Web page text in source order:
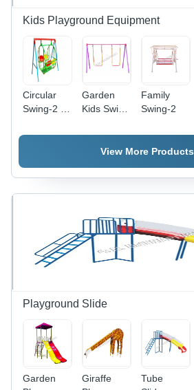
Kids Playground Equipment
Circular
Swing-2 -
2-4
Garden
Kids Swing
2 Children
Family
Swing-2
View More Products
Playground Slide
Garden
Giraffe
Tube